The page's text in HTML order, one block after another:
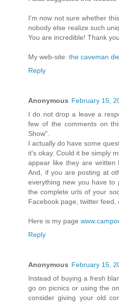
Ι'm now not sure whether
nobody else realize such
You are incredible! Thank
My web-site: the caveman
Reply
Anonymous February 15,
I dо nοt drop a leаve a
few of the comments on
Show".
I actuallу dо hаve some
іt's okay. Could it be simply
appear like they are written
And, if you are posting at
everything new you have
the complete urls of your
Facebook page, twitter feed,
Here is my page
Reply
Anonymous February 15,
Instead of buying a fresh
go on picnics or using the
consider giving your old